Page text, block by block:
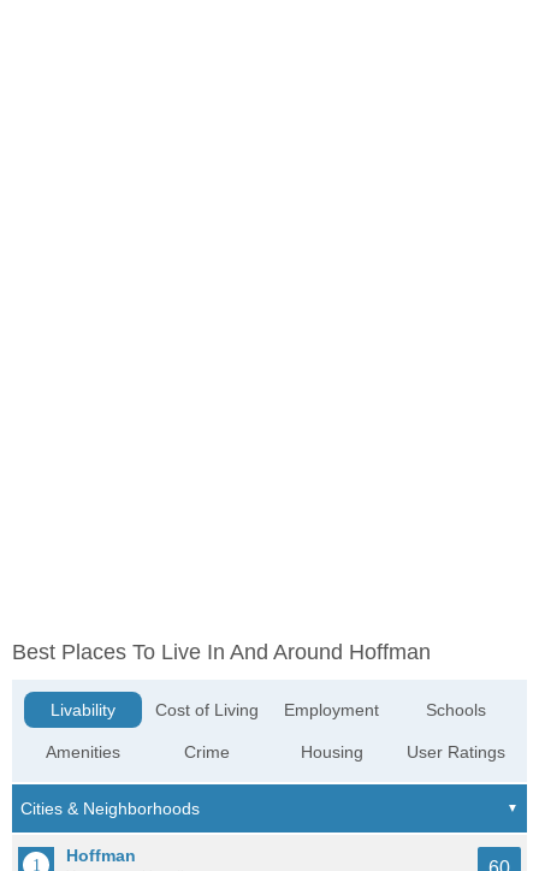
Best Places To Live In And Around Hoffman
Livability
Amenities
Cost of Living
Crime
Employment
Housing
Schools
User Ratings
Hoffman